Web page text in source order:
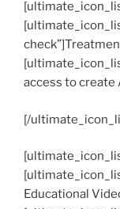
access to
[/
Educational